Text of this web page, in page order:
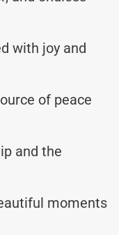
with joy and
of peace
and the
moments